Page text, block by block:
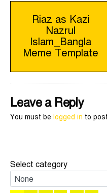
Post
navigation
Riaz as Kazi
Nazrul
Islam_Bangla
Meme Template
Leave a Reply
You must be logged in to
Select category